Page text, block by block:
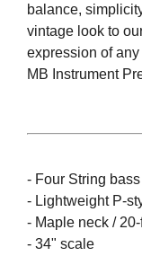
balance,
vintage look to
expression of
MB Instrument
- Four String bass
- Lightweight P-
- Maple neck /
- 34" scale